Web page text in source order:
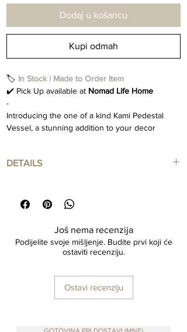
Dodaj u košaricu
Kupi odmah
🏷️ In Stock | Made to Order Item
✔️ Pick Up available at Nomad Life Home
-
Introducing the one of a kind Kami Pedestal
Vessel, a stunning addition to your decor
piece a unique work of art. The Kami Vessel is
room.
DETAILS
100 % Handcrafted
Još nema recenzija
Podijelite svoje mišljenje. Budite prvi koji će
ostaviti recenziju.
Ostavi recenziju